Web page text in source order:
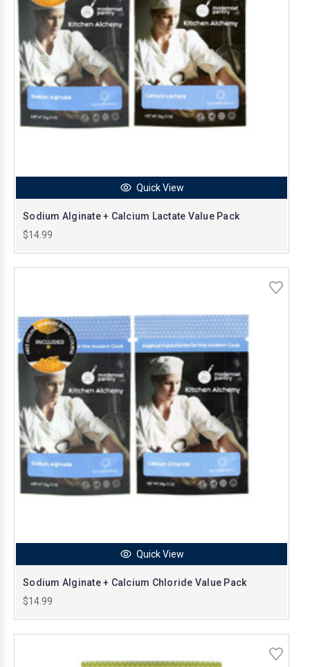
Quick View
Sodium Alginate + Calcium Lactate Value Pack
$14.99
Quick View
Sodium Alginate + Calcium Chloride Value Pack
$14.99